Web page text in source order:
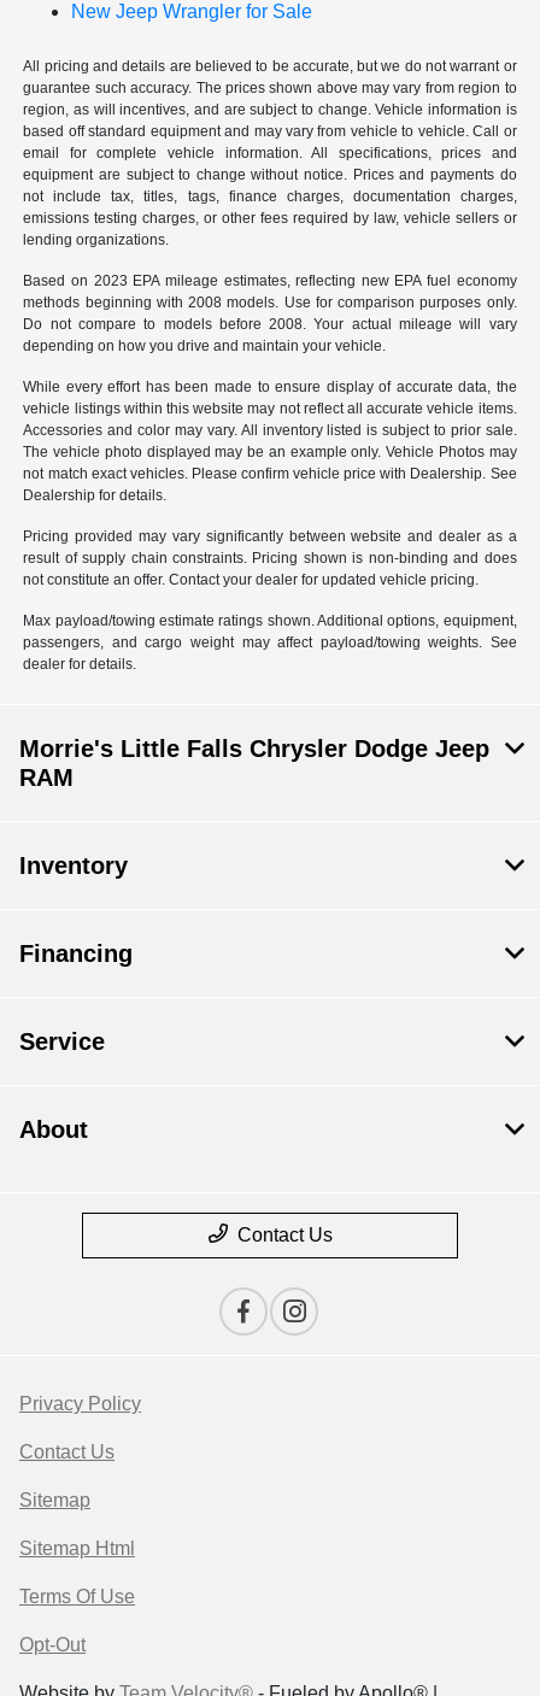
New Jeep Wrangler for Sale
All pricing and details are believed to be accurate, but we do not warrant or
guarantee such accuracy. The prices shown above may vary from region to
region, as will incentives, and are subject to change. Vehicle information is
based off standard equipment and may vary from vehicle to vehicle. Call or
email for complete vehicle information. All specifications, prices and
equipment are subject to change without notice. Prices and payments do
not include tax, titles, tags, finance charges, documentation charges,
emissions testing charges, or other fees required by law, vehicle sellers or
lending organizations.
Based on 2023 EPA mileage estimates, reflecting new EPA fuel economy
methods beginning with 2008 models. Use for comparison purposes only.
Do not compare to models before 2008. Your actual mileage will vary
depending on how you drive and maintain your vehicle.
While every effort has been made to ensure display of accurate data, the
vehicle listings within this website may not reflect all accurate vehicle items.
Accessories and color may vary. All inventory listed is subject to prior sale.
The vehicle photo displayed may be an example only. Vehicle Photos may
not match exact vehicles. Please confirm vehicle price with Dealership. See
Dealership for details.
Pricing provided may vary significantly between website and dealer as a
result of supply chain constraints. Pricing shown is non-binding and does
not constitute an offer. Contact your dealer for updated vehicle pricing.
Max payload/towing estimate ratings shown. Additional options, equipment,
passengers, and cargo weight may affect payload/towing weights. See
dealer for details.
Morrie's Little Falls Chrysler Dodge Jeep
RAM
Inventory
Financing
Service
About
Contact Us
Privacy Policy
Contact Us
Sitemap
Sitemap Html
Terms Of Use
Opt-Out